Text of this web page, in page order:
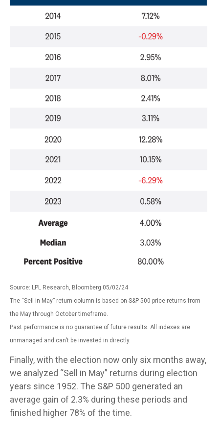
Source: LPL Research, Bloomberg 05/02/24
The “Sell in May” return column is based on S&P 500 price returns from
the May through October timeframe.
Past performance is no guarantee of future results. All indexes are
unmanaged and can’t be invested in directly.
Finally, with the election now only six months away,
we analyzed “Sell in May” returns during election
years since 1952. The S&P 500 generated an
average gain of 2.3% during these periods and
finished higher 78% of the time.